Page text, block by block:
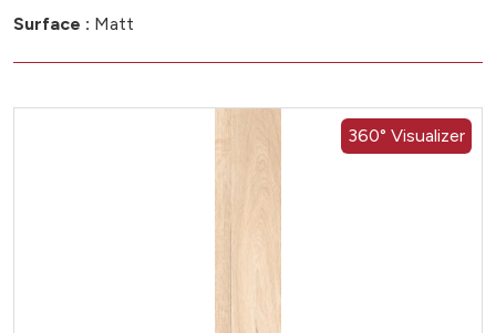
Surface : Matt
360° Visualizer